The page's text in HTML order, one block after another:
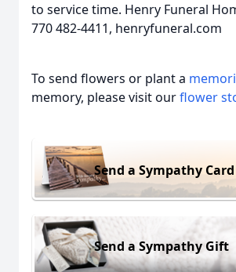
to service time. Henry Funeral
770 482-4411, henryfuneral.com
To send flowers or plant a
memory, please visit ourflower
Send a Sympathy Card
Send a Sympathy Gift